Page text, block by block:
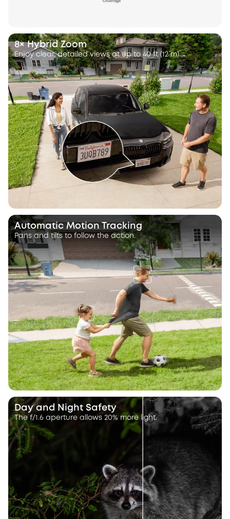
8× Hybrid Zoom
Enjoy clear, detailed views at up to 40 ft (12 m).
Automatic Motion Tracking
Pans and tilts to follow the action.
Day and Night Safety
The f/1.6 aperture allows 20% more light.